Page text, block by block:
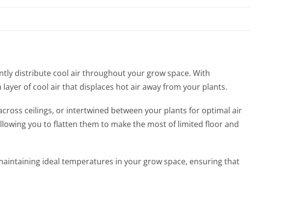
distribute cool air throughout your grow space. With
of cool air that displaces hot air away from your plants.
ceilings, or intertwined between your plants for optimal air
you to flatten them to make the most of limited floor and
ideal temperatures in your grow space, ensuring that